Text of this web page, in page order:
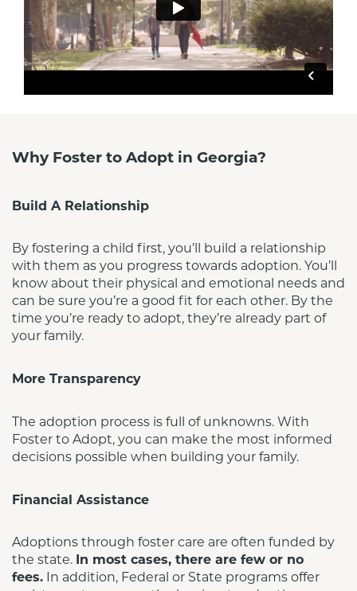
Why Foster to Adopt in Georgia?
Build A Relationship
By fostering a child first, you’ll build a relationship
with them as you progress towards adoption. You’ll
know about their physical and emotional needs and
can be sure you’re a good fit for each other. By the
time you’re ready to adopt, they’re already part of
your family.
More Transparency
The adoption process is full of unknowns. With
Foster to Adopt, you can make the most informed
decisions possible when building your family.
Financial Assistance
Adoptions through foster care are often funded by
the state. In most cases, there are few or no
fees. In addition, Federal or State programs offer